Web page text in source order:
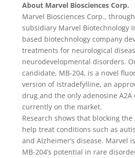
About Marvel Biosciences Corp.
Marvel Biosciences Corp.,
subsidiary Marvel Biotechnology
based biotechnology company
treatments for neurological
neurodevelopmental disorders.
candidate, MB-204, is a novel
version of Istradefylline, an
drug and the only adenosine
currently on the market.
Research shows that blocking
help treat conditions such as
and Alzheimer’s disease. Marvel
MB-204’s potential in rare